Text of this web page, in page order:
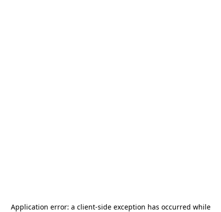
Application error: a client-side exception has occurred while